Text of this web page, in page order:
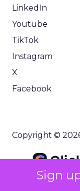
Sign
LinkedIn
Youtube
TikTok
Instagram
X
Facebook
Copyright ©